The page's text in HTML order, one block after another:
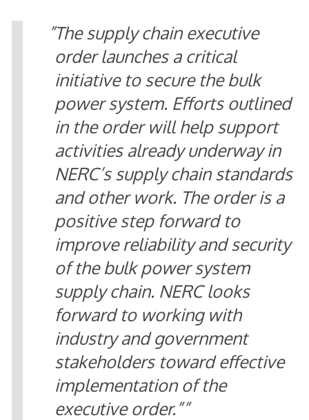
The supply chain executive
order launches a critical
initiative to secure the bulk
power system. Efforts outlined
in the order will help support
activities already underway in
NERC’s supply chain standards
and other work. The order is a
positive step forward to
improve reliability and security
of the bulk power system
supply chain. NERC looks
forward to working with
industry and government
stakeholders toward effective
implementation of the
executive order.”